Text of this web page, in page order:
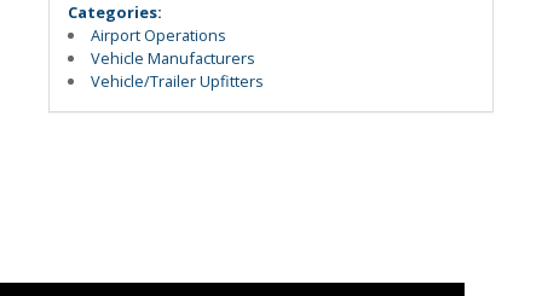
Categories:
Airport Operations
Vehicle Manufacturers
Vehicle/Trailer Upfitters